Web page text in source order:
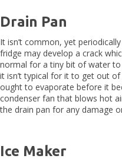
Drain Pan
It isn’t common, yet
fridge may develop a crack
normal for a tiny bit of water
it isn’t typical for it to get out
ought to evaporate before it
condenser fan that blows hot
the drain pan for any damage
Ice Maker